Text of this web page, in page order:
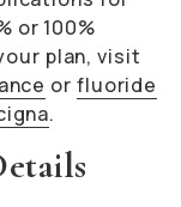
or 100%
plan, visit
or fluoride
.